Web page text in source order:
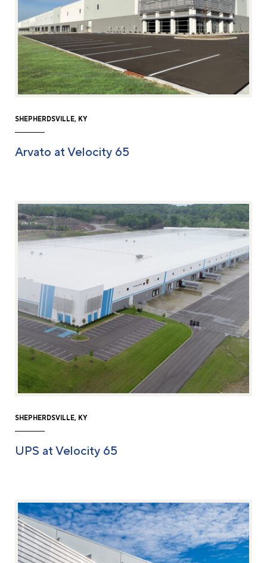
SHEPHERDSVILLE, KY
Arvato at Velocity 65
SHEPHERDSVILLE, KY
UPS at Velocity 65